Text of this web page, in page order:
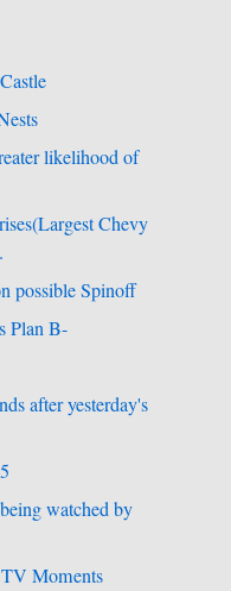
likelihood of
Chevy
possible Spinoff
Plan B-
after yesterday's
watched by
Moments